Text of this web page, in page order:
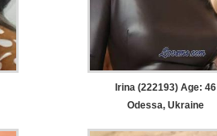
Irina (222193) Age: 46
Odessa, Ukraine